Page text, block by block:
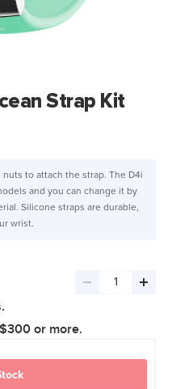
Strap Kit
to attach the strap. The D4i
and you can change it by
Silicone straps are durable,
wrist.
Decrease
or more.